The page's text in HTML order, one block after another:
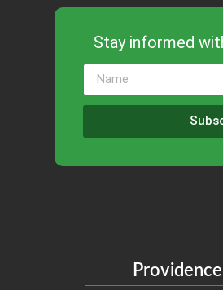
Stay informed
Providence